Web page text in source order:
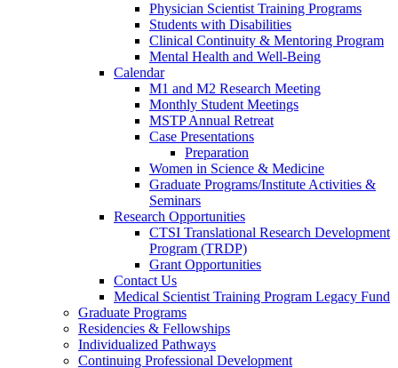
Physician Scientist Training Programs
Students with Disabilities
Clinical Continuity & Mentoring Program
Mental Health and Well-Being
Calendar
M1 and M2 Research Meeting
Monthly Student Meetings
MSTP Annual Retreat
Case Presentations
Preparation
Women in Science & Medicine
Graduate Programs/Institute Activities &
Seminars
Research Opportunities
CTSI Translational Research Development
Program (TRDP)
Grant Opportunities
Contact Us
Medical Scientist Training Program Legacy Fund
Graduate Programs
Residencies & Fellowships
Individualized Pathways
Continuing Professional Development